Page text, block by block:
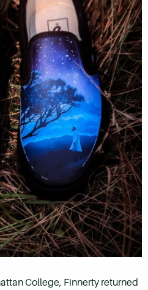
College, Finnerty returned